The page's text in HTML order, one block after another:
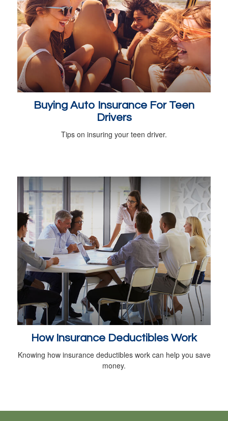
Buying Auto Insurance For Teen
Drivers
Tips on insuring your teen driver.
How Insurance Deductibles Work
Knowing how insurance deductibles work can help you save
money.